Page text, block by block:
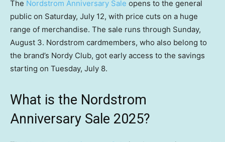
The Nordstrom Anniversary Sale opens to the general
public on Saturday, July 12, with price cuts on a huge
range of merchandise. The sale runs through Sunday,
August 3. Nordstrom cardmembers, who also belong to
the brand’s Nordy Club, got early access to the savings
starting on Tuesday, July 8.
What is the Nordstrom
Anniversary Sale 2025?